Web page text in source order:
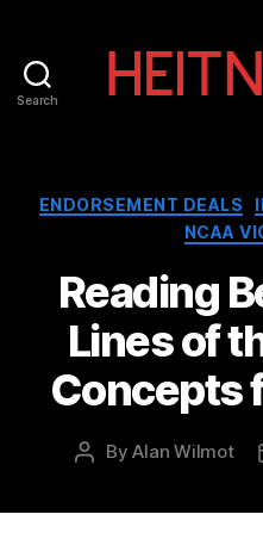
Search
ENDORSEMENT DEALS
NCAA
Reading
Lines of
Concepts
PostByAlan Wilmot